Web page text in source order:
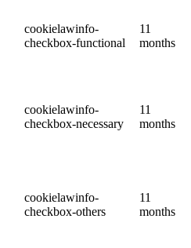
cookielawinfo-
checkbox-functional
11
months
cookielawinfo-
checkbox-necessary
11
months
cookielawinfo-
checkbox-others
11
months